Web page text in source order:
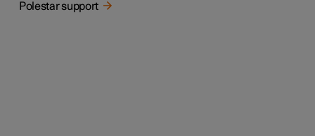
Polestar support